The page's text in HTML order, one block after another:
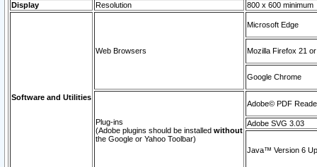
Display
Resolution 800 x 600 minimum
Software and Utilities
Web Browsers
Microsoft Edge
Mozilla Firefox 21
Google Chrome
Plug-ins
(Adobe plugins should be installed without
the Google or Yahoo Toolbar)
Adobe© PDF
Adobe SVG 3.03
Java™ Version 6